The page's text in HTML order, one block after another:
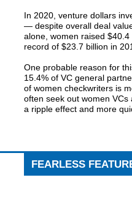
In 2020, venture dollars
— despite overall deal
alone, women raised
record of $23.7 billion in
One probable reason for
15.4% of VC general
of women checkwriters is
often seek out women
a ripple effect and more
FEARLESS